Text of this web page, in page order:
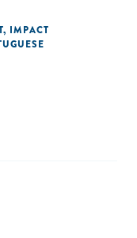
for
guidance on how
, IMPACT